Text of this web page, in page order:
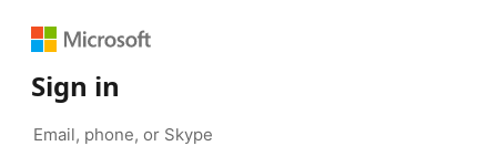
Sign in